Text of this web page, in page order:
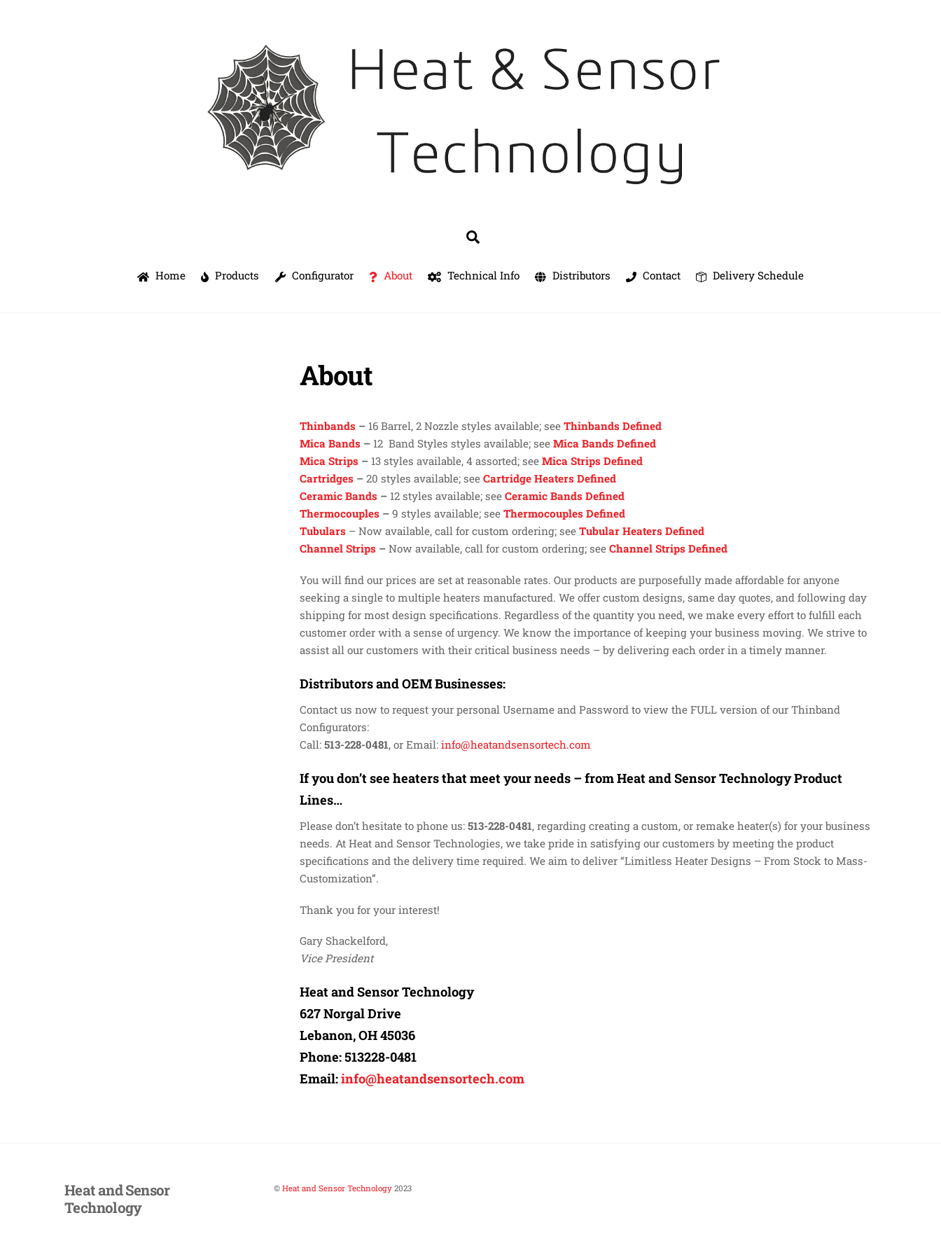
Home Products Configurator About Technical Info Distributors Contact Delivery Schedule
About
Thinbands – 16 Barrel, 2 Nozzle styles available; seeThinbands Defined
Mica Bands – 12 Band Styles styles available; seeMica Bands Defined
Mica Strips – 13 styles available, 4 assorted; seeMica Strips Defined
Cartridges –20 styles available; seeCartridge Heaters Defined
Ceramic Bands – 12 styles available; seeCeramic Bands Defined
Thermocouples –9 styles available; seeThermocouples Defined
Tubulars – Now available, call for custom ordering; seeTubular Heaters Defined
Channel Strips –Now available, call for custom ordering; seeChannel Strips Defined
You will find our prices are set at reasonable rates. Our products are purposefully made affordable for anyone
seeking a single to multiple heaters manufactured. We offer custom designs, same day quotes, and following day
shipping for most design specifications. Regardless of the quantity you need, we make every effort to fulfill each
customer order with a sense of urgency. We know the importance of keeping your business moving. We strive to
assist all our customers with their critical business needs – by delivering each order in a timely manner.
Distributors and OEM Businesses:
Contact us now to request your personal Username and Password to view the FULL version of our Thinband
Configurators:
Call: 513-228-0481, or Email:info@heatandsensortech.com
If you don’t see heaters that meet your needs – from Heat and Sensor Technology Product
Lines…
Please don’t hesitate to phone us:513-228-0481, regarding creating a custom, or remake heater(s) for your business
needs. At Heat and Sensor Technologies, we take pride in satisfying our customers by meeting the product
specifications and the delivery time required. We aim to deliver “Limitless Heater Designs – From Stock to Mass-
Customization”.
Thank you for your interest!
Gary Shackelford,
Vice President
Heat and Sensor Technology
627 Norgal Drive
Lebanon, OH 45036
Phone:513228-0481
Email:info@heatandsensortech.com
Heat and Sensor
Technology
©Heat and Sensor Technology 2023